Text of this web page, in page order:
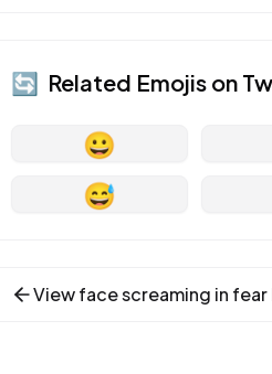
🔄 Related Emojis on
😀
😅
Viewface screaming in fear